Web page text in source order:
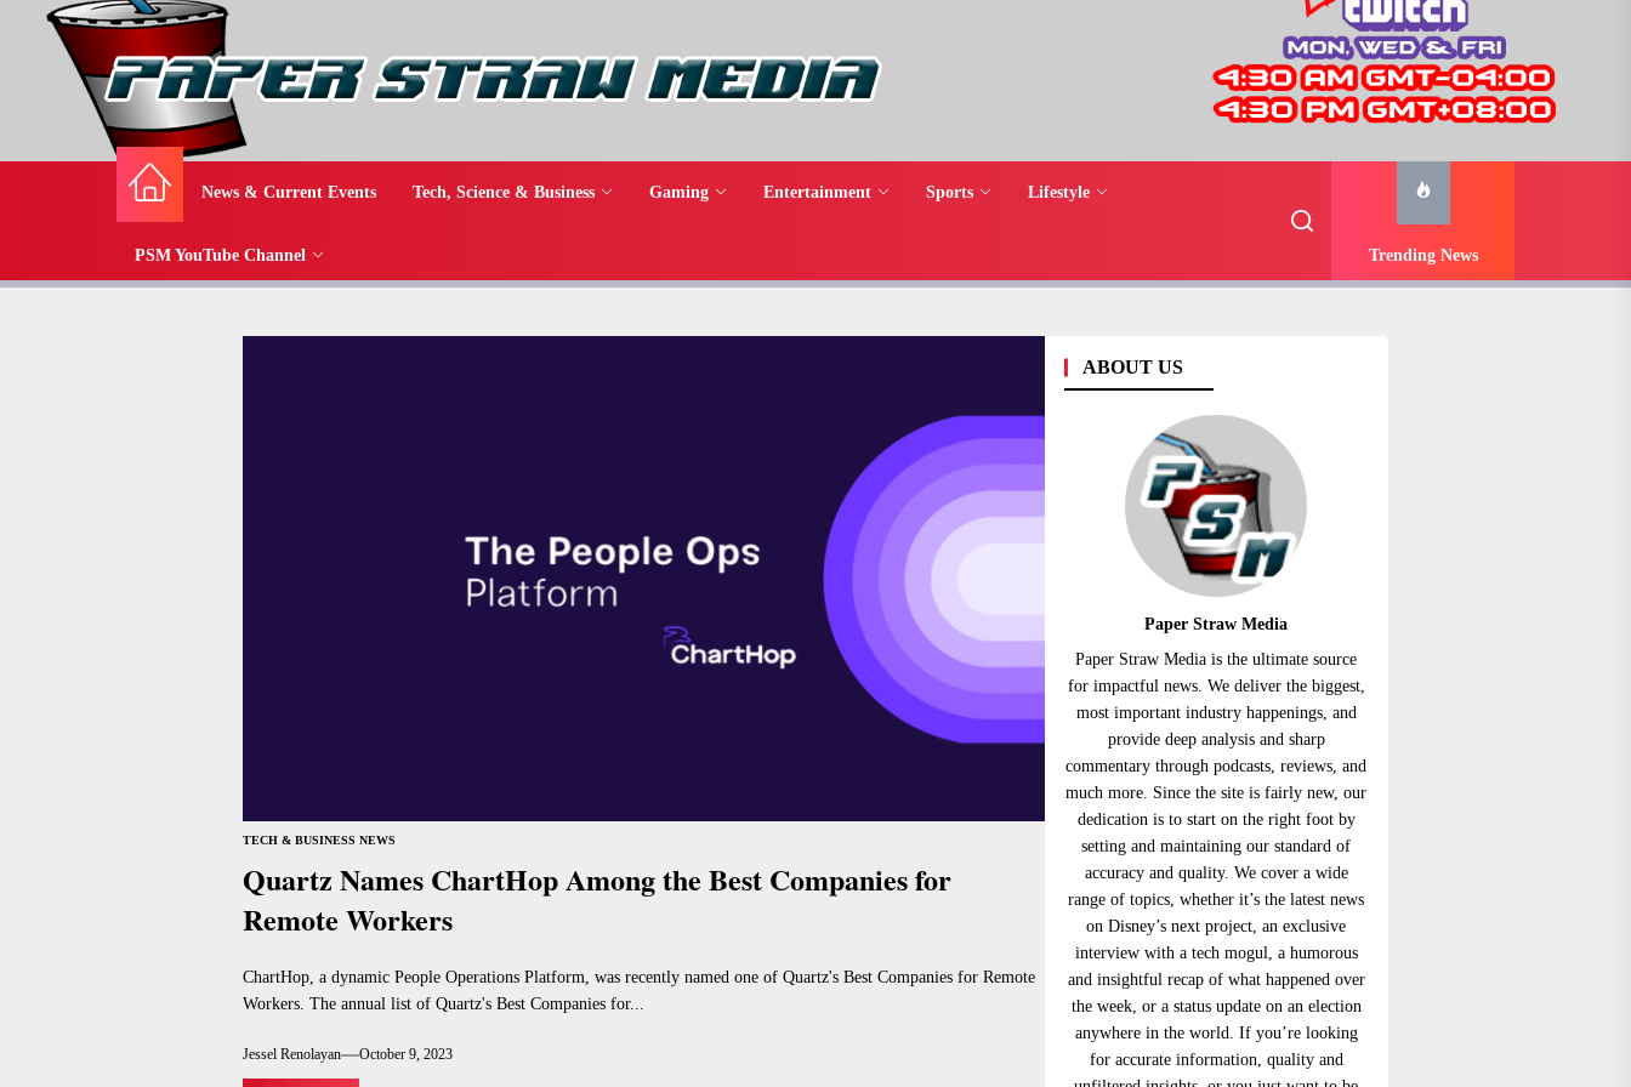
News & Current Events Tech, Science & Business Gaming Entertainment Sports Lifestyle
PSM YouTube Channel Trending News
TECH & BUSINESS NEWS
Quartz Names ChartHop Among the Best Companies for
Remote Workers
ChartHop, a dynamic People Operations Platform, was recently named one of Quartz's Best Companies for Remote
Workers. The annual list of Quartz's Best Companies for...
Jessel Renolayan October 9, 2023
ABOUT US
Paper Straw Media
Paper Straw Media is the ultimate source
for impactful news. We deliver the biggest,
most important industry happenings, and
provide deep analysis and sharp
commentary through podcasts, reviews, and
much more. Since the site is fairly new, our
dedication is to start on the right foot by
setting and maintaining our standard of
accuracy and quality. We cover a wide
range of topics, whether it’s the latest news
on Disney’s next project, an exclusive
interview with a tech mogul, a humorous
and insightful recap of what happened over
the week, or a status update on an election
anywhere in the world. If you’re looking
for accurate information, quality and